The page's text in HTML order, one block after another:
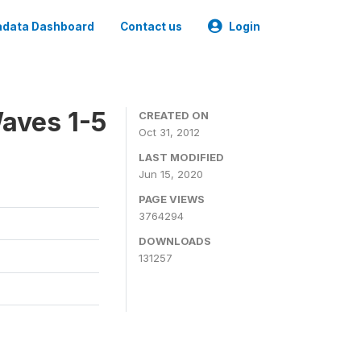
Dashboard Contact us Login
1-5
CREATED ON
Oct 31, 2012
LAST MODIFIED
Jun 15, 2020
PAGE VIEWS
3764294
DOWNLOADS
131257